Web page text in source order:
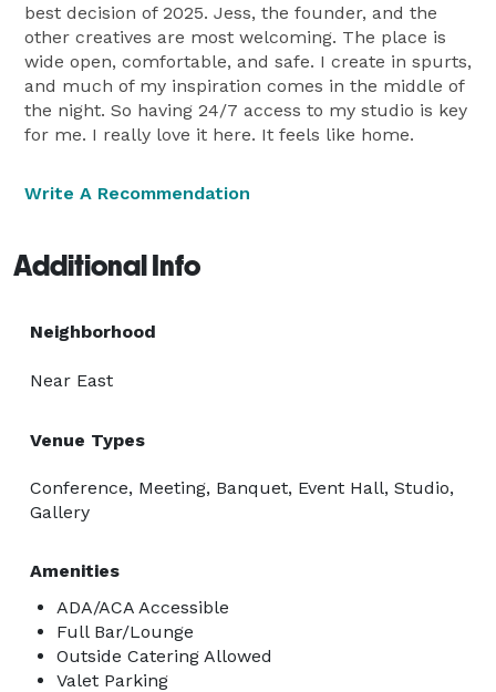
best decision of 2025. Jess, the founder, and the
other creatives are most welcoming. The place is
wide open, comfortable, and safe. I create in spurts,
and much of my inspiration comes in the middle of
the night. So having 24/7 access to my studio is key
for me. I really love it here. It feels like home.
Write A Recommendation
Additional Info
Neighborhood
Near East
Venue Types
Conference, Meeting, Banquet, Event Hall, Studio,
Gallery
Amenities
ADA/ACA Accessible
Full Bar/Lounge
Outside Catering Allowed
Valet Parking